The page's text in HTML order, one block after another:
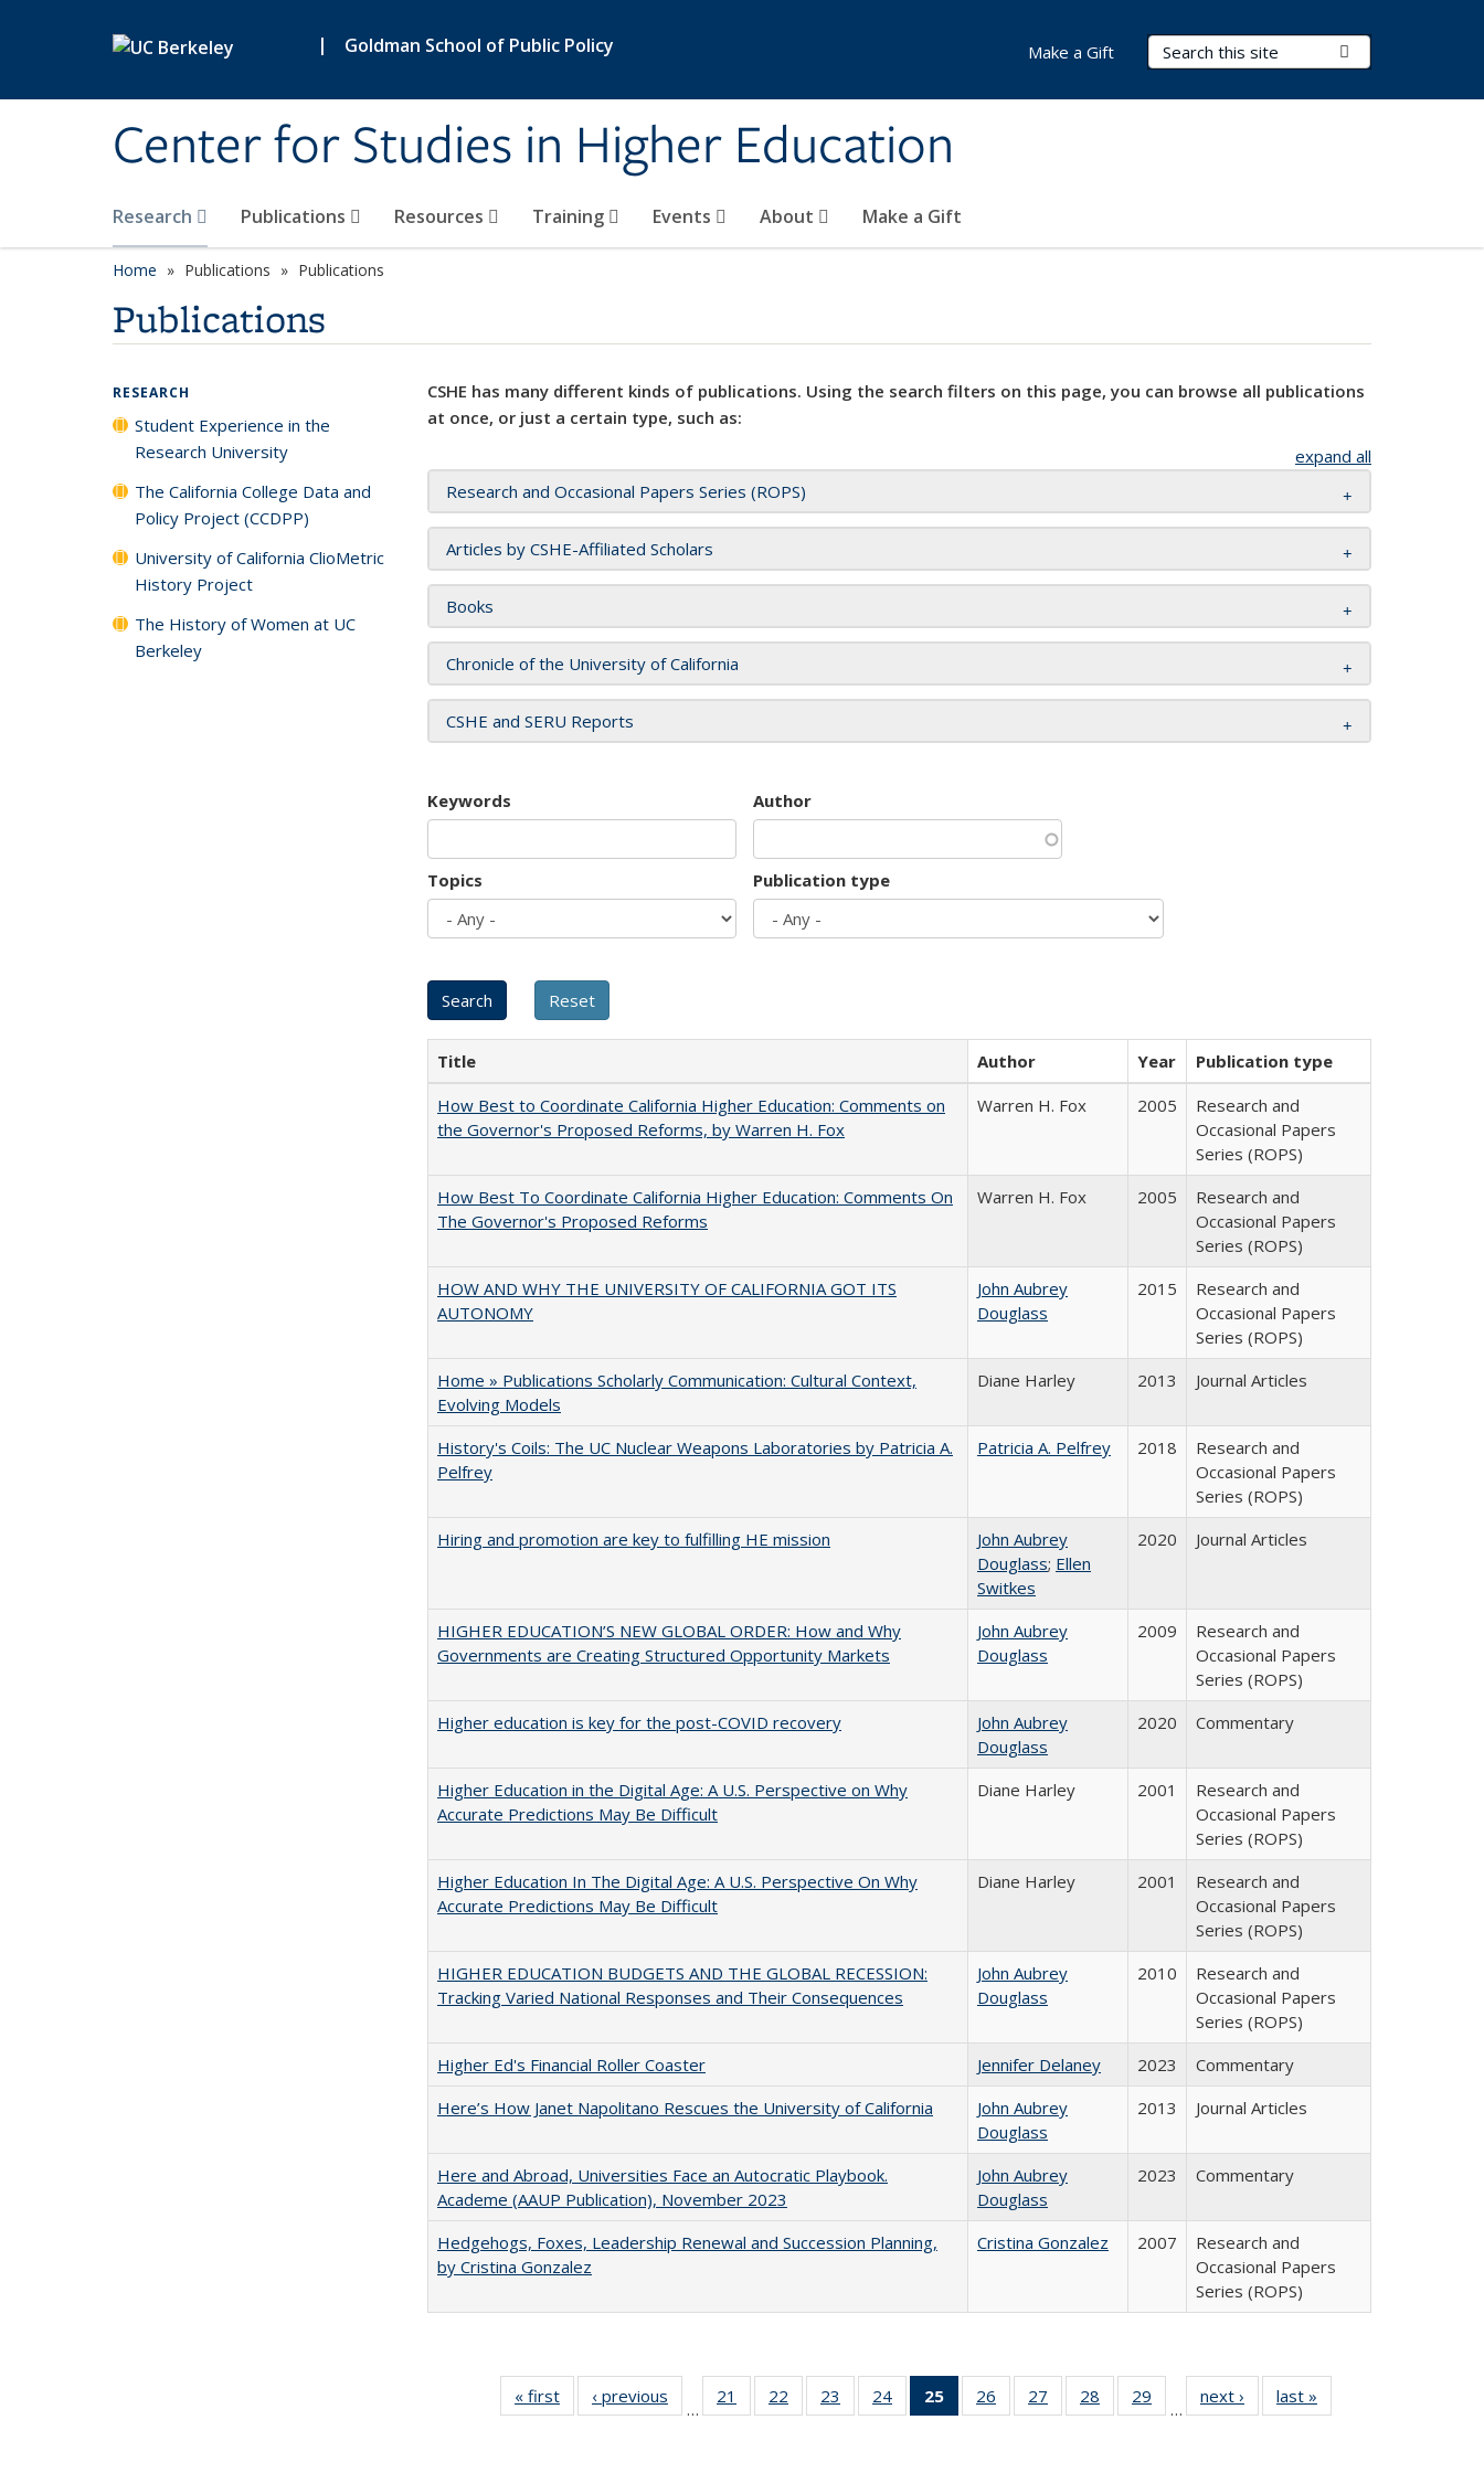
| Goldman School of Public Policy
Center for Studies in Higher Education
Search Terms
Research Publications Resources Training Events About Make a Gift
Make a Gift
Home Publications Publications
Publications
CSHE has many different kinds of publications. Using the search filters on this page, you can browse all publications
at once, or just a certain type, such as:
expand all
Research and Occasional Papers Series (ROPS)
Articles by CSHE-Affiliated Scholars
Books
Chronicle of the University of California
CSHE and SERU Reports
Keywords Author
Topics Publication type
Title Author Year
Publication type
How Best to Coordinate California Higher Education: Comments on
the Governor's Proposed Reforms, by Warren H. Fox
Warren H. Fox 2005
Research and
Occasional Papers
Series (ROPS)
How Best To Coordinate California Higher Education: Comments On
The Governor's Proposed Reforms
Warren H. Fox 2005
Research and
Occasional Papers
Series (ROPS)
HOW AND WHY THE UNIVERSITY OF CALIFORNIA GOT ITS
AUTONOMY
John Aubrey
Douglass
2015
Research and
Occasional Papers
Series (ROPS)
Home » Publications Scholarly Communication: Cultural Context,
Evolving Models
Diane Harley 2013 Journal Articles
History's Coils: The UC Nuclear Weapons Laboratories by Patricia A.
Pelfrey
Patricia A. Pelfrey 2018
Research and
Occasional Papers
Series (ROPS)
Hiring and promotion are key to fulfilling HE mission
John Aubrey
Douglass; Ellen
Switkes
2020 Journal Articles
HIGHER EDUCATION’S NEW GLOBAL ORDER: How and Why
Governments are Creating Structured Opportunity Markets
John Aubrey
Douglass
2009
Research and
Occasional Papers
Series (ROPS)
Higher education is key for the post-COVID recovery
John Aubrey
Douglass
2020 Commentary
Higher Education in the Digital Age: A U.S. Perspective on Why
Accurate Predictions May Be Difficult
Diane Harley 2001
Research and
Occasional Papers
Series (ROPS)
Higher Education In The Digital Age: A U.S. Perspective On Why
Accurate Predictions May Be Difficult
Diane Harley 2001
Research and
Occasional Papers
Series (ROPS)
HIGHER EDUCATION BUDGETS AND THE GLOBAL RECESSION:
Tracking Varied National Responses and Their Consequences
John Aubrey
Douglass
2010
Research and
Occasional Papers
Series (ROPS)
Higher Ed's Financial Roller Coaster
Jennifer Delaney 2023
Commentary
Here’s How Janet Napolitano Rescues the University of California
John Aubrey
Douglass
2013 Journal Articles
Here and Abroad, Universities Face an Autocratic Playbook.
Academe (AAUP Publication), November 2023
John Aubrey
Douglass
2023 Commentary
Hedgehogs, Foxes, Leadership Renewal and Succession Planning,
by Cristina Gonzalez
Cristina Gonzalez 2007
Research and
Occasional Papers
Series (ROPS)
« first
Full listing
table:
‹ previous
Full listing
table:
…
21
of 40 Full
listing table:
22
of 40 Full
listing table:
23
of 40 Full
listing table:
24
of 40 Full
listing table:
25
of 40 Full
listing
26
of 40 Full
listing table:
27
of 40 Full
listing table:
28
of 40 Full
listing table:
29
of 40 Full
listing table:
…
next ›
Full listing
table:
last »
RESEARCH
Student Experience in the
Research University
The California College Data and
Policy Project (CCDPP)
University of California ClioMetric
History Project
The History of Women at UC
Berkeley